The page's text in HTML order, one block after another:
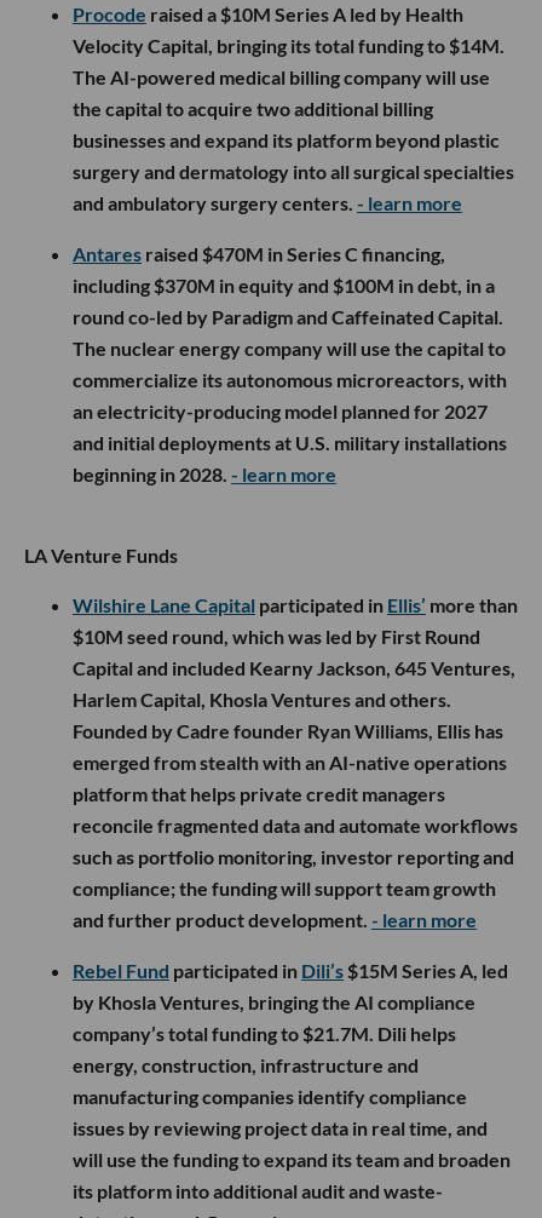
Procode raised a $10M Series A led by Health
Velocity Capital, bringing its total funding to $14M.
The AI-powered medical billing company will use
the capital to acquire two additional billing
businesses and expand its platform beyond plastic
surgery and dermatology into all surgical specialties
and ambulatory surgery centers. - learn more
Antares raised $470M in Series C financing,
including $370M in equity and $100M in debt, in a
round co-led by Paradigm and Caffeinated Capital.
The nuclear energy company will use the capital to
commercialize its autonomous microreactors, with
an electricity-producing model planned for 2027
and initial deployments at U.S. military installations
beginning in 2028. - learn more
LA Venture Funds
Wilshire Lane Capital participated in Ellis’ more than
$10M seed round, which was led by First Round
Capital and included Kearny Jackson, 645 Ventures,
Harlem Capital, Khosla Ventures and others.
Founded by Cadre founder Ryan Williams, Ellis has
emerged from stealth with an AI-native operations
platform that helps private credit managers
reconcile fragmented data and automate workflows
such as portfolio monitoring, investor reporting and
compliance; the funding will support team growth
and further product development. - learn more
Rebel Fund participated in Dili’s $15M Series A, led
by Khosla Ventures, bringing the AI compliance
company’s total funding to $21.7M. Dili helps
energy, construction, infrastructure and
manufacturing companies identify compliance
issues by reviewing project data in real time, and
will use the funding to expand its team and broaden
its platform into additional audit and waste-